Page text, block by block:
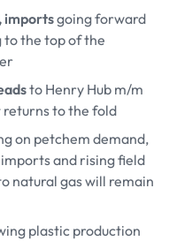
importsgoing forward
the top of the
to Henry Hub m/m
to the fold
on petchem demand,
and rising field
natural gas will remain
plastic production